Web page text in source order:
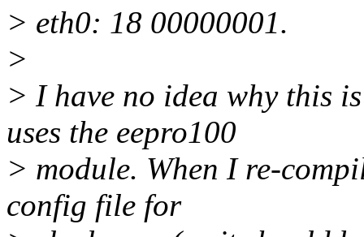
> eth0: 18 00000001.
>
> I have no idea why this
uses the eepro100
> module. When I re-
config file for